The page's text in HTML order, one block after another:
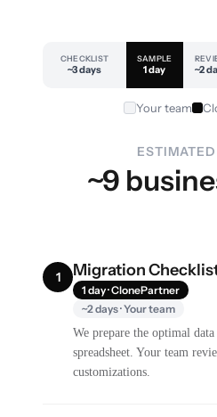
CHECKLIST
~3 days
SAMPLE
1 day ~2
Your team
~9
1 Migration
1 day · ClonePartner
~2 days · Your team
We prepare the optimal
spreadsheet. Your team
customizations.